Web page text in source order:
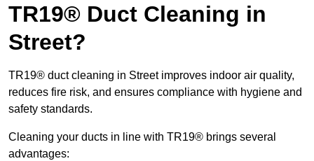
TR19® Duct Cleaning in
Street?
TR19® duct cleaning in Street improves indoor air quality,
reduces fire risk, and ensures compliance with hygiene and
safety standards.
Cleaning your ducts in line with TR19® brings several
advantages: